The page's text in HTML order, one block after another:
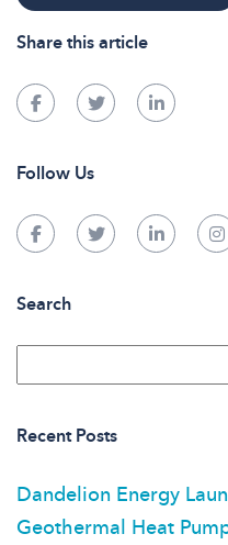
Share this article
Follow Us
Search
Recent Posts
Dandelion Energy
Geothermal Heat